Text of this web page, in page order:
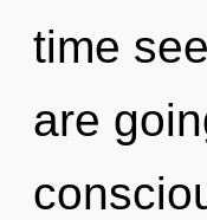
time
are